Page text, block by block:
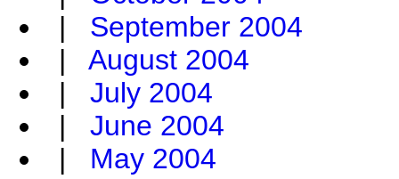
| September 2004
| August 2004
| July 2004
| June 2004
| May 2004